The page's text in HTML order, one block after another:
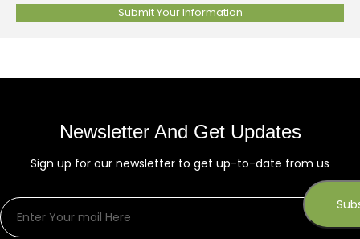
Newsletter And Get Updates
Sign up for our newsletter to get up-to-date from us